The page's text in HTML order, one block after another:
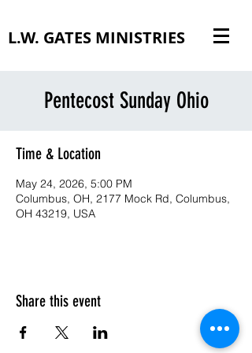
L.W. GATES MINISTRIES
Pentecost Sunday Ohio
Time & Location
May 24, 2026, 5:00 PM
Columbus, OH, 2177 Mock Rd, Columbus,
OH 43219, USA
Share this event